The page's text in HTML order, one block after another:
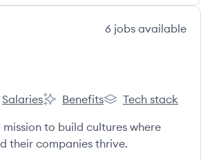
6 jobs available
Salaries
Lattice's
Benefits
Lattice's
Tech stack
to build cultures where
their companies thrive.